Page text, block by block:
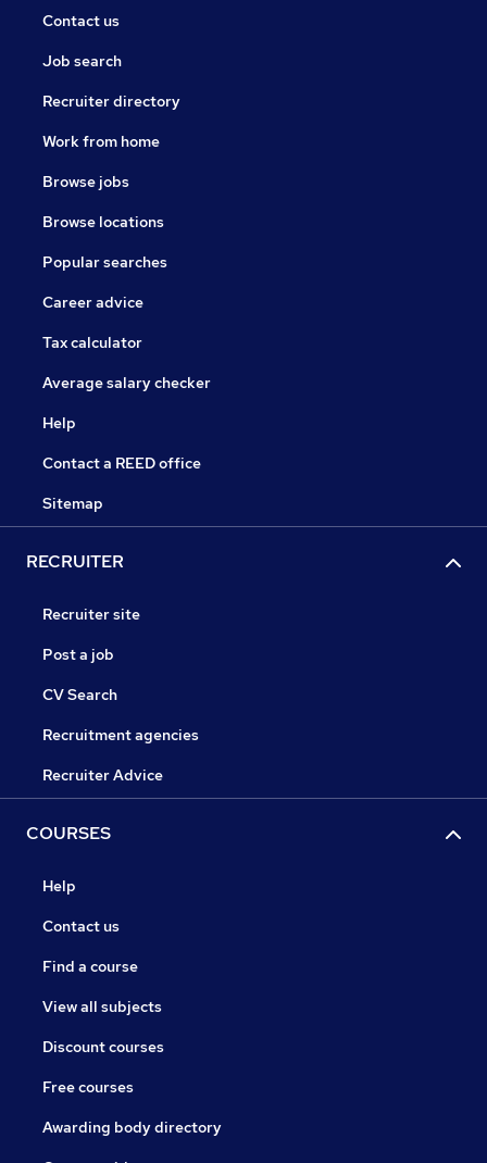
Contact us
Job search
Recruiter directory
Work from home
Browse jobs
Browse locations
Popular searches
Career advice
Tax calculator
Average salary checker
Help
Contact a REED office
Sitemap
RECRUITER
Recruiter site
Post a job
CV Search
Recruitment agencies
Recruiter Advice
COURSES
Help
Contact us
Find a course
View all subjects
Discount courses
Free courses
Awarding body directory